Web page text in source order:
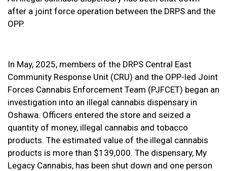
after a joint force operation between the DRPS and the
OPP.
In May, 2025, members of the DRPS Central East
Community Response Unit (CRU) and the OPP-led Joint
Forces Cannabis Enforcement Team (PJFCET) began an
investigation into an illegal cannabis dispensary in
Oshawa. Officers entered the store and seized a
quantity of money, illegal cannabis and tobacco
products. The estimated value of the illegal cannabis
products is more than $139,000. The dispensary, My
Legacy Cannabis, has been shut down and one person